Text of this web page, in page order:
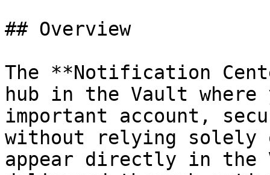
## Overview
The **Notification
hub in the Vault where
important account,
without relying solely
appear directly in the